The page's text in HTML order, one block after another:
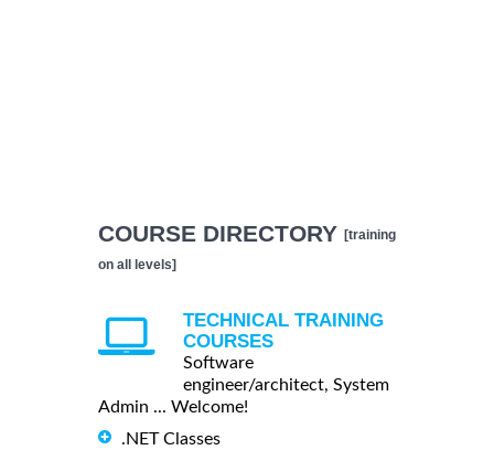
COURSE DIRECTORY [training
on all levels]
TECHNICAL TRAINING
COURSES
Software
engineer/architect, System
Admin ... Welcome!
.NET Classes